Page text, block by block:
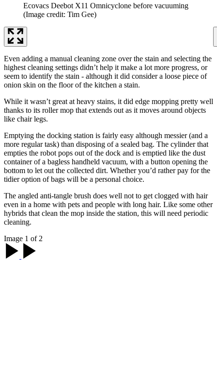
Ecovacs Deebot X11 Omnicyclone before vacuuming
(Image credit: Tim Gee)
Even adding a manual cleaning zone over the stain and selecting the
highest cleaning settings didn’t help it make a lot more progress, or
seem to identify the stain - although it did consider a loose piece of
onion skin on the floor of the kitchen a stain.
While it wasn’t great at heavy stains, it did edge mopping pretty well
thanks to its roller mop that extends out as it moves around objects
like chair legs.
Emptying the docking station is fairly easy although messier (and a
more regular task) than disposing of a sealed bag. The cylinder that
empties the robot pops out of the dock and is emptied like the dust
container of a bagless handheld vacuum, with a button opening the
bottom to let out the collected dirt. Whether you’d rather pay for the
tidier option of bags will be a personal choice.
The angled anti-tangle brush does well not to get clogged with hair
even in a home with pets and people with long hair. Like some other
hybrids that clean the mop inside the station, this will need periodic
cleaning.
Image 1 of 2